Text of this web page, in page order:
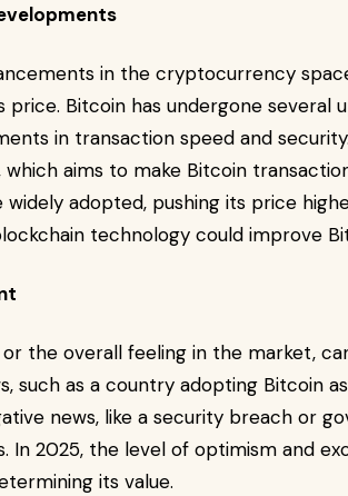
in the cryptocurrency
price. Bitcoin has undergone several
in transaction speed and
which aims to make Bitcoin
adopted, pushing its price
technology could improve
the overall feeling in the market,
such as a country adopting Bitcoin
news, like a security breach or
In 2025, the level of optimism and
its value.